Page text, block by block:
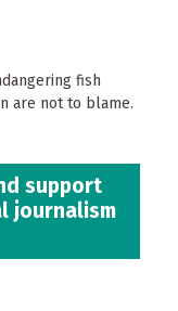
fish
are not to blame.
support
journalism